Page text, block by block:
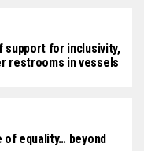
support for inclusivity,
restrooms in vessels
of equality… beyond